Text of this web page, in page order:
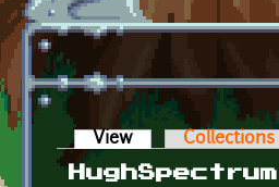
Primary tabs
View (active tab)Collections
HughSpectrum